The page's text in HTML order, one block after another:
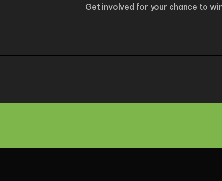
Get involved for your chance to win